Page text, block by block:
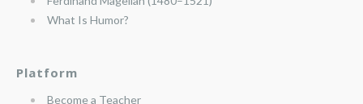
What Is Humor?
Platform
Become a Teacher